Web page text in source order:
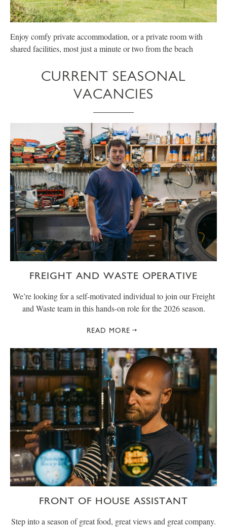
Enjoy comfy private accommodation, or a private room with
shared facilities, most just a minute or two from the beach
CURRENT SEASONAL
VACANCIES
FREIGHT AND WASTE OPERATIVE
We’re looking for a self-motivated individual to join our Freight
and Waste team in this hands-on role for the 2026 season.
READ MORE
FRONT OF HOUSE ASSISTANT
Step into a season of great food, great views and great company.